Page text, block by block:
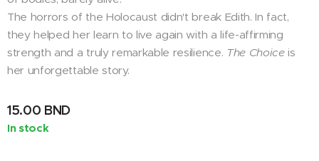
The horrors of the Holocaust didn't break Edith. In fact,
they helped her learn to live again with a life-affirming
strength and a truly remarkable resilience. The Choiceis
her unforgettable story.
15.00 BND
In stock